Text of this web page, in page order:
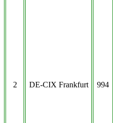
2 DE-CIX Frankfurt 994